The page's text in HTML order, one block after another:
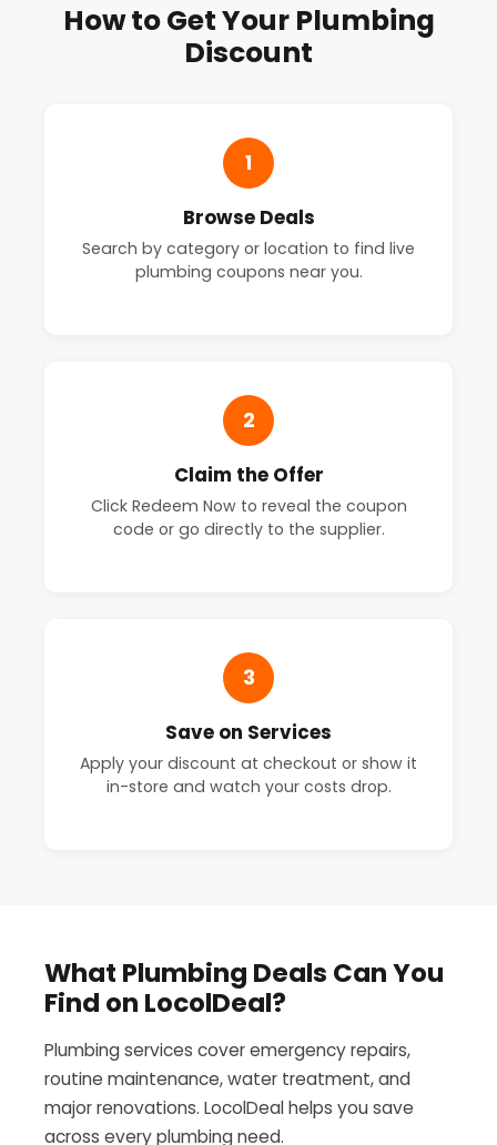
How to Get Your Plumbing
Discount
1
Browse Deals
Search by category or location to find live
plumbing coupons near you.
2
Claim the Offer
Click Redeem Now to reveal the coupon
code or go directly to the supplier.
3
Save on Services
Apply your discount at checkout or show it
in-store and watch your costs drop.
What Plumbing Deals Can You
Find on LocolDeal?
Plumbing services cover emergency repairs,
routine maintenance, water treatment, and
major renovations. LocolDeal helps you save
across every plumbing need.